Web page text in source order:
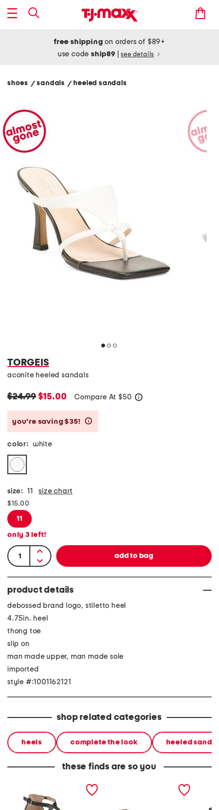
free shipping on orders of $89+
use codeship89 see details
shoes / sandals / heeled sandals
TORGEIS
aconite heeled sandals
$24.99$15.00 Compare At $50
you’re saving $35!
color: white
size: 11 size chart
$15.00
11
only 3 left!
product details
debossed brand logo, stiletto heel
4.75in. heel
thong toe
slip on
man made upper, man made sole
imported
style #:1001162121
shop related categories
heels complete the look heeled
these finds are so you
abelina heeled sandals